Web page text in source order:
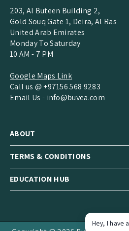
203, Al Buteen Building 2,
Gold Souq Gate 1, Deira, Al Ras
United Arab Emirates
Monday To Saturday
10 AM - 7 PM
Google Maps Link
Call us @ +97156 568 9283
Email Us - info@buvea.com
ABOUT
TERMS & CONDITIONS
EDUCATION HUB
Hey, I have